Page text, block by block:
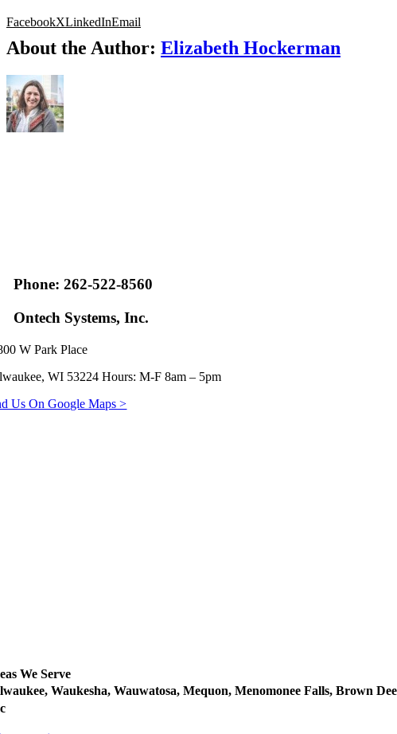
FacebookXLinkedInEmail
About the Author: Elizabeth Hockerman
Phone: 262-522-8560
Ontech Systems, Inc.
W Park Place
WI 53224 Hours: M-F 8am – 5pm
Us On Google Maps >
We Serve
Waukesha, Wauwatosa, Mequon, Menomonee Falls, Brown